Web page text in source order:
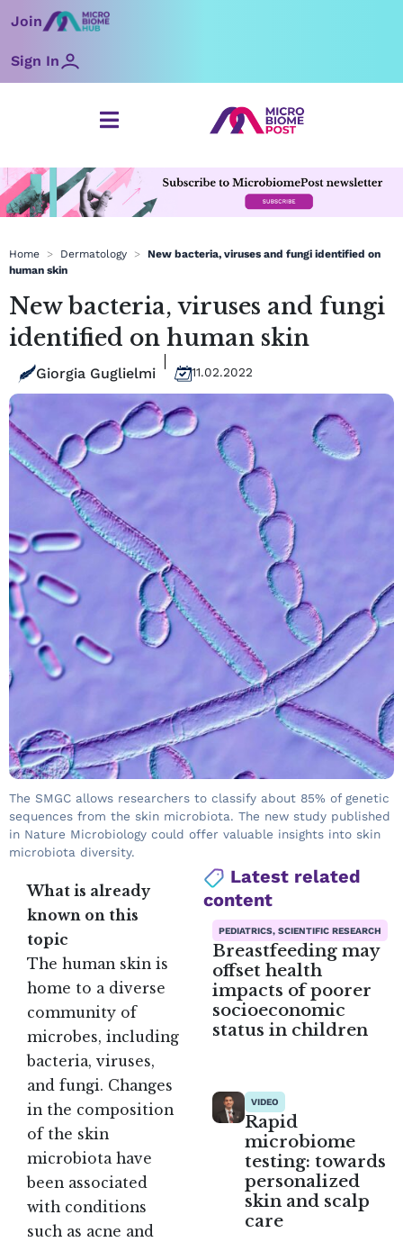
toJoin
Sign In
Home > Dermatology > New bacteria, viruses and fungi identified on
human skin
New bacteria, viruses and fungi
identified on human skin
Giorgia Guglielmi 11.02.2022
The SMGC allows researchers to classify about 85% of genetic
sequences from the skin microbiota. The new study published
in Nature Microbiology could offer valuable insights into skin
microbiota diversity.
What is already
known on this
topic
The human skin is
home to a diverse
community of
microbes, including
bacteria, viruses,
and fungi. Changes
in the composition
of the skin
microbiota have
been associated
with conditions
such as acne and
Latest related
content
PEDIATRICS, SCIENTIFIC RESEARCH
Breastfeeding may
offset health
impacts of poorer
socioeconomic
status in children
VIDEO
Rapid
microbiome
testing: towards
personalized
skin and scalp
care